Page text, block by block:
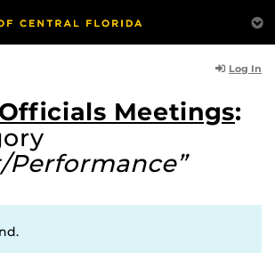
Log In
Meetings:
Performance”